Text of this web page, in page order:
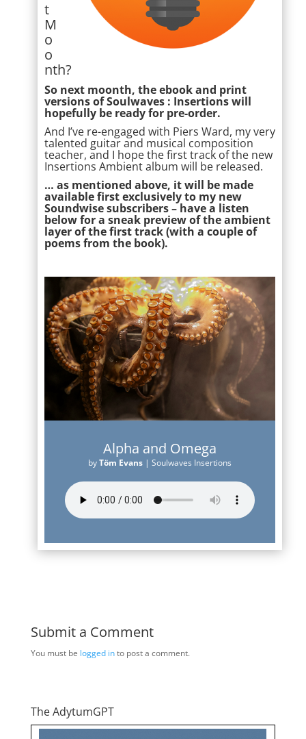
t
M
o
o
nth?
So next moonth, the ebook and print
versions of Soulwaves : Insertions will
hopefully be ready for pre-order.
And I’ve re-engaged with Piers Ward, my very
talented guitar and musical composition
teacher, and I hope the first track of the new
Insertions Ambient album will be released.
… as mentioned above, it will be made
available first exclusively to my new
Soundwise subscribers – have a listen
below for a sneak preview of the ambient
layer of the first track (with a couple of
poems from the book).
Alpha and Omega
byTöm Evans| Soulwaves Insertions
Submit a Comment
You must be logged into post a comment.
The AdytumGPT